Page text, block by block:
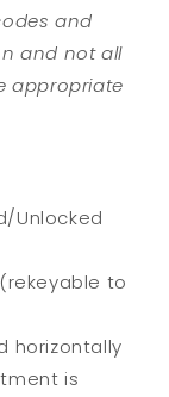
and
and not all
appropriate
Unlocked
to
horizontally
is